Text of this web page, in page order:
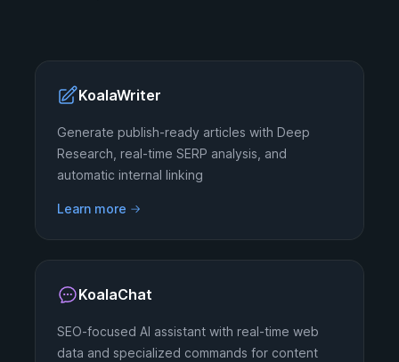
KoalaWriter
Generate publish-ready articles with Deep
Research, real-time SERP analysis, and
automatic internal linking
Learn more
KoalaChat
SEO-focused AI assistant with real-time web
data and specialized commands for content